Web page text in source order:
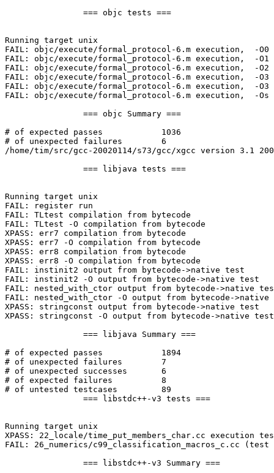
                === objc tests ===
Running target unix
FAIL: objc/execute/formal_protocol-6.m execution,  -O0
FAIL: objc/execute/formal_protocol-6.m execution,  -O1
FAIL: objc/execute/formal_protocol-6.m execution,  -O2
FAIL: objc/execute/formal_protocol-6.m execution,  -
FAIL: objc/execute/formal_protocol-6.m execution,  -O3
FAIL: objc/execute/formal_protocol-6.m execution,  -Os
                === objc Summary ===
# of expected passes            1036
# of unexpected failures        6
/home/tim/src/gcc-20020114/s73/gcc/xgcc version 3.1
                === libjava tests ===
Running target unix
FAIL: register run
FAIL: TLtest compilation from bytecode
FAIL: TLtest -O compilation from bytecode
XPASS: err7 compilation from bytecode
XPASS: err7 -O compilation from bytecode
XPASS: err8 compilation from bytecode
XPASS: err8 -O compilation from bytecode
FAIL: instinit2 output from bytecode->native test
FAIL: instinit2 -O output from bytecode->native test
FAIL: nested_with_ctor output from bytecode->native
FAIL: nested_with_ctor -O output from bytecode-
XPASS: stringconst output from bytecode->native test
XPASS: stringconst -O output from bytecode->native test
                === libjava Summary ===
# of expected passes            1894
# of unexpected failures        7
# of unexpected successes       6
# of expected failures          8
# of untested testcases         89
                === libstdc++-v3 tests ===
Running target unix
XPASS: 22_locale/time_put_members_char.cc execution
FAIL: 26_numerics/c99_classification_macros_c.cc
                === libstdc++-v3 Summary ===